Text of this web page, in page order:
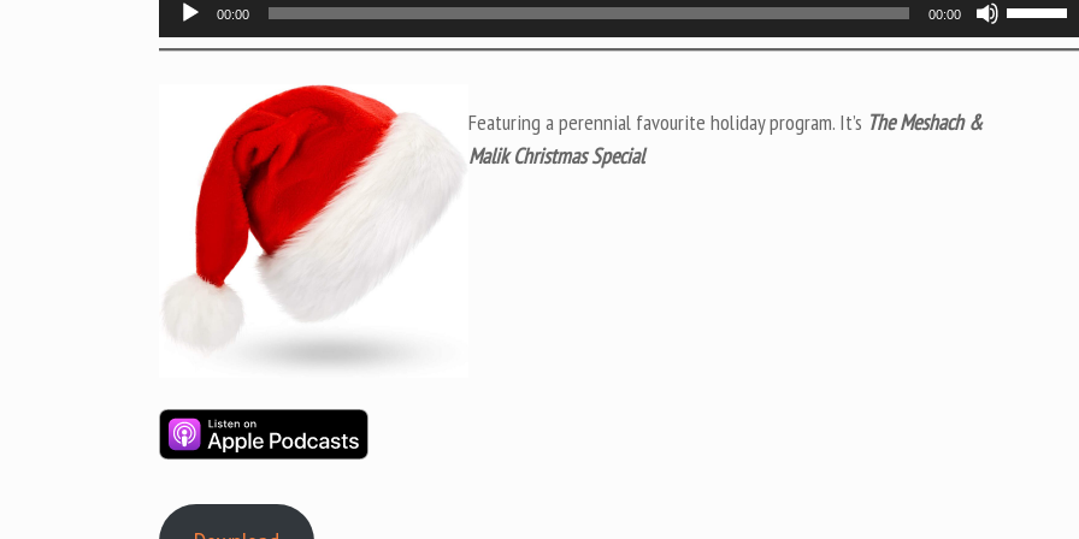
Player
00:00 00:00
Up/
Featuring a perennial favourite holiday program. It’s The Meshach &
Malik Christmas Special